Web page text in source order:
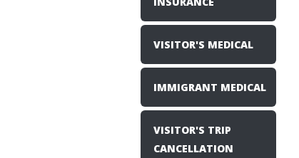
VISITOR'S MEDICAL
IMMIGRANT MEDICAL
VISITOR'S TRIP
CANCELLATION